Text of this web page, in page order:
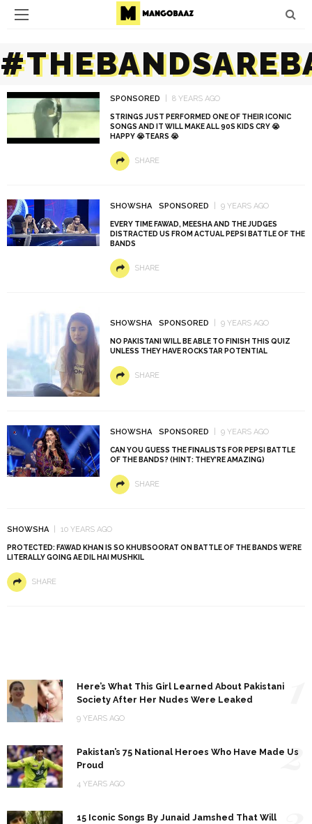
SPONSORED 8 YEARS AGO
STRINGS JUST PERFORMED ONE OF THEIR ICONIC
SONGS AND IT WILL MAKE ALL 90S KIDS CRY 😭
HAPPY 😭TEARS 😭
SHARE
SHOWSHA SPONSORED 9 YEARS AGO
EVERY TIME FAWAD, MEESHA AND THE JUDGES
DISTRACTED US FROM ACTUAL PEPSI BATTLE OF THE
BANDS
SHARE
SHOWSHA SPONSORED 9 YEARS AGO
NO PAKISTANI WILL BE ABLE TO FINISH THIS QUIZ
UNLESS THEY HAVE ROCKSTAR POTENTIAL
SHARE
SHOWSHA SPONSORED 9 YEARS AGO
CAN YOU GUESS THE FINALISTS FOR PEPSI BATTLE
OF THE BANDS? (HINT: THEY’RE AMAZING)
SHARE
SHOWSHA 10 YEARS AGO
PROTECTED: FAWAD KHAN IS SO KHUBSOORAT ON BATTLE OF THE BANDS WE’RE
LITERALLY GOING AE DIL HAI MUSHKIL
SHARE
Here’s What This Girl Learned About Pakistani
Society After Her Nudes Were Leaked
9 YEARS AGO
Pakistan’s 75 National Heroes Who Have Made Us
Proud
4 YEARS AGO
2
15 Iconic Songs By Junaid Jamshed That Will